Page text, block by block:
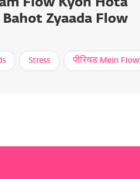
Zyaada Flow
Stress
पीरियड Mein Flow